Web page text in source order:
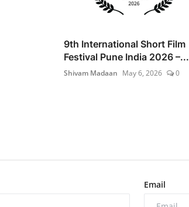
9th International Short Film
Festival Pune India 2026 –...
Shivam Madaan May 6, 2026 0
Email